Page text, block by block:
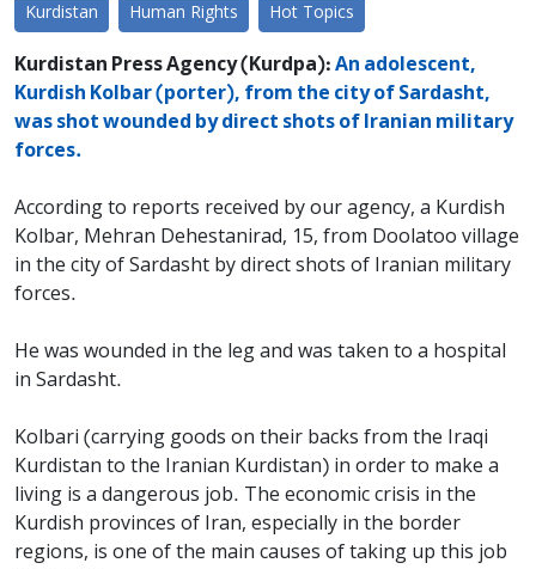
Kurdistan Human Rights Hot Topics
Kurdistan Press Agency (Kurdpa): An adolescent,
Kurdish Kolbar (porter), from the city of Sardasht,
was shot wounded by direct shots of Iranian military
forces.
According to reports received by our agency, a Kurdish
Kolbar, Mehran Dehestanirad, 15, from Doolatoo village
in the city of Sardasht by direct shots of Iranian military
forces.
He was wounded in the leg and was taken to a hospital
in Sardasht.
Kolbari (carrying goods on their backs from the Iraqi
Kurdistan to the Iranian Kurdistan) in order to make a
living is a dangerous job. The economic crisis in the
Kurdish provinces of Iran, especially in the border
regions, is one of the main causes of taking up this job